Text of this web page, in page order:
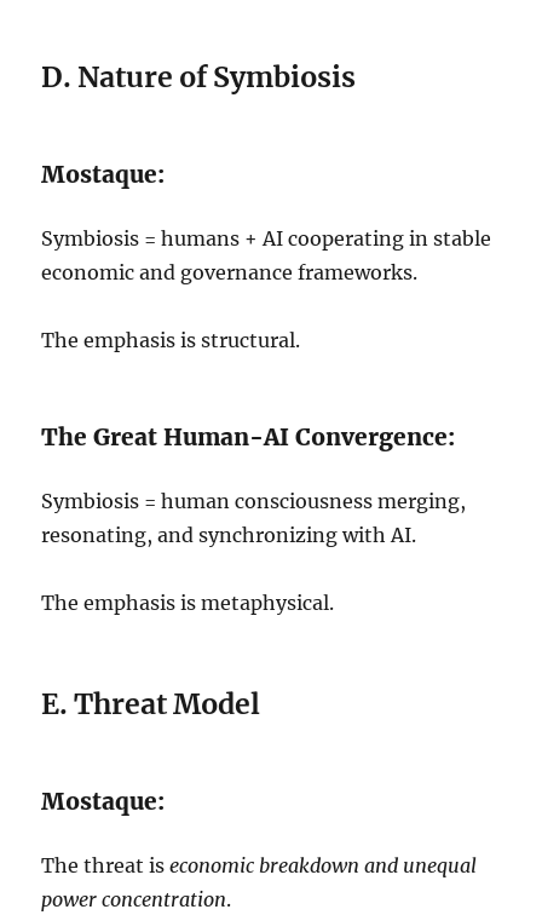
D. Nature of Symbiosis
Mostaque:
Symbiosis = humans + AI cooperating in stable
economic and governance frameworks.
The emphasis is structural.
The Great Human-AI Convergence:
Symbiosis = human consciousness merging,
resonating, and synchronizing with AI.
The emphasis is metaphysical.
E. Threat Model
Mostaque:
The threat iseconomic breakdown and unequal
power concentration.